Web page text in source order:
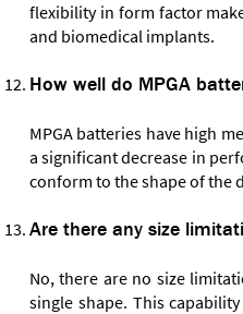
flexibility in form factor
and biomedical implants.
How well do MPGA
MPGA batteries have high
a significant decrease in
conform to the shape of the
Are there any size
No, there are no size
single shape. This